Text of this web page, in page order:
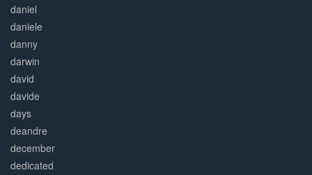
daniel
daniele
danny
darwin
david
davide
days
deandre
december
dedicated